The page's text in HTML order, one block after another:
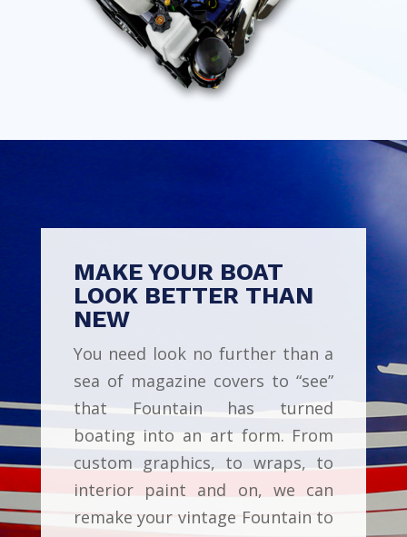
MAKE YOUR BOAT
LOOK BETTER THAN
NEW
You need look no further than a
sea of magazine covers to “see”
that Fountain has turned
boating into an art form. From
custom graphics, to wraps, to
interior paint and on, we can
remake your vintage Fountain to